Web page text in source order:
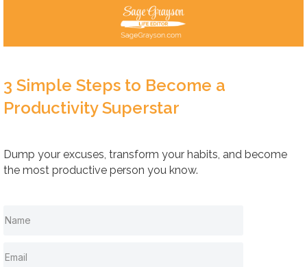
3 Simple Steps to Become a
Productivity Superstar
Dump your excuses, transform your habits, and become
the most productive person you know.